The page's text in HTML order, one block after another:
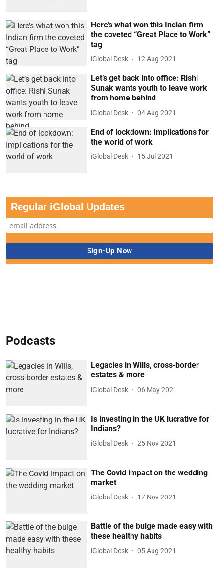
Here’s what won this Indian firm
the coveted “Great Place to Work”
tag
iGlobal Desk 12 Aug 2021
Let’s get back into office: Rishi
Sunak wants youth to leave work
from home behind
iGlobal Desk 04 Aug 2021
End of lockdown: Implications for
the world of work
iGlobal Desk 15 Jul 2021
Regular iGlobal Updates
Podcasts
Legacies in Wills, cross-border
estates & more
iGlobal Desk 06 May 2021
Is investing in the UK lucrative for
Indians?
iGlobal Desk 25 Nov 2021
The Covid impact on the wedding
market
iGlobal Desk 17 Nov 2021
Battle of the bulge made easy with
these healthy habits
iGlobal Desk 05 Aug 2021